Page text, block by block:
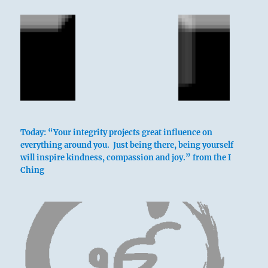
Lake
below: Chên /
The
The trigram Tui, the Joyous, whose attribute
is gladness, is above; Chên, the Arousing,
Today: “Your integrity projects great influence on
everything around you. Just being there, being yourself
will inspire kindness, compassion and joy.” from the I
Ching